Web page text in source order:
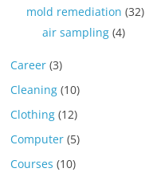
mold remediation (32)
air sampling (4)
Career (3)
Cleaning (10)
Clothing (12)
Computer (5)
Courses (10)